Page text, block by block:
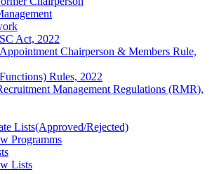
Act, 2022
Chairperson & Members Rule,
Rules, 2022
Management Regulations (RMR),
Lists(Approved/Rejected)
Programms
Lists